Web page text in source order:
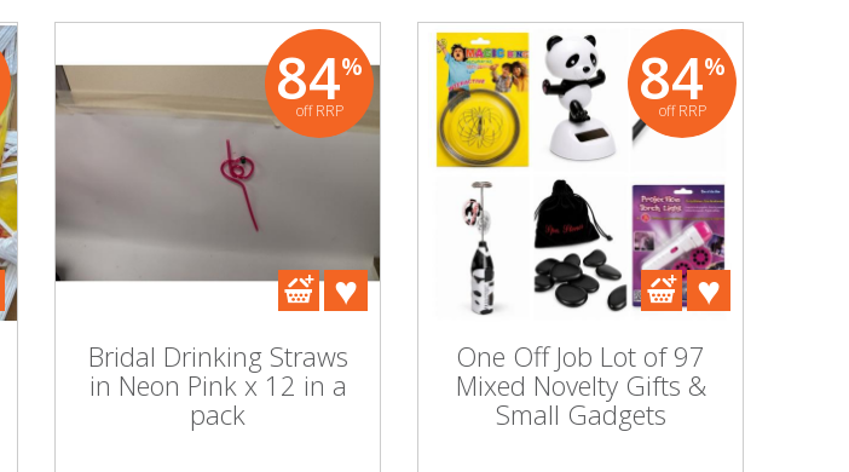
84%
off RRP
Bridal Drinking Straws
in Neon Pink x 12 in a
pack
84%
off RRP
One Off Job Lot of 97
Mixed Novelty Gifts &
Small Gadgets